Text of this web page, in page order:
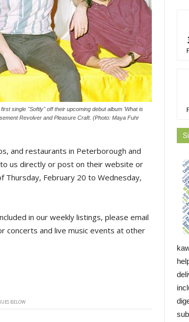
single "Softly" off their upcoming debut album 'What is
Revolver and Pleasure Craft. (Photo: Maya Fuhr
and restaurants in Peterborough and
us directly or post on their website or
Thursday, February 20 to Wednesday,
in our weekly listings, please email
concerts and live music events at other
BELOW